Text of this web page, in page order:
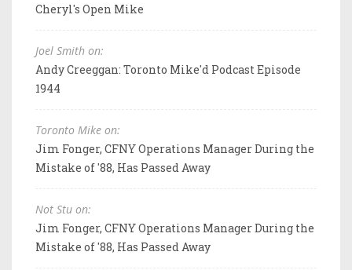
Cheryl's Open Mike
Joel Smith on:
Andy Creeggan: Toronto Mike'd Podcast Episode
1944
Toronto Mike on:
Jim Fonger, CFNY Operations Manager During the
Mistake of '88, Has Passed Away
Not Stu on:
Jim Fonger, CFNY Operations Manager During the
Mistake of '88, Has Passed Away